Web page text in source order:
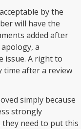
by the
will have the
added after
a
issue. A right to
time after a review
simply because
strongly
they need to put this